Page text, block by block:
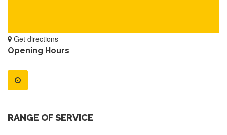
Get directions
Opening Hours
RANGE OF SERVICE